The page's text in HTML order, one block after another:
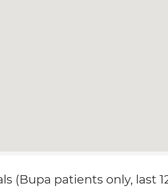
(Bupa patients only, last